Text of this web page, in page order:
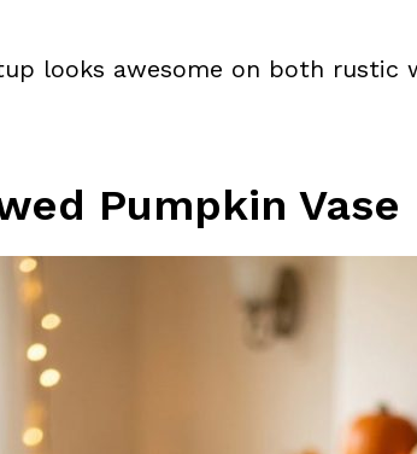
looks awesome on both rustic
Pumpkin Vase